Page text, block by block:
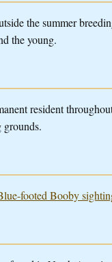
the summer
the young.
resident
grounds.
footed Booby